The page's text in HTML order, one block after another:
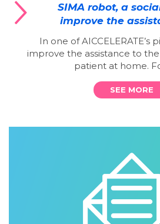
SIMA robot, a
improve the
In one of AICCELERATE’s
improve the assistance to
patient at home.
SEE MORE